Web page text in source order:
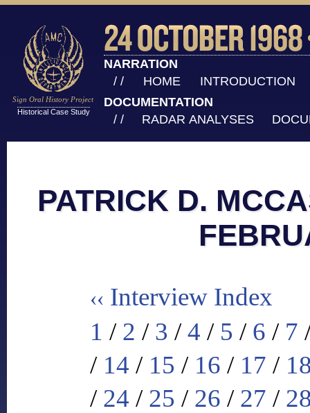
Sign Oral History Project
Historical Case Study
NARRATION
/ /
HOME
INTRODUCTION
DOCUMENTATION
/ /
RADAR ANALYSES
PATRICK D.
‹‹ Interview Index
1 / 2 / 3 /4 / 5 / 6 / 7
/ 14 / 15 / 16 / 17 /
/ 24 / 25 / 26 / 27 /